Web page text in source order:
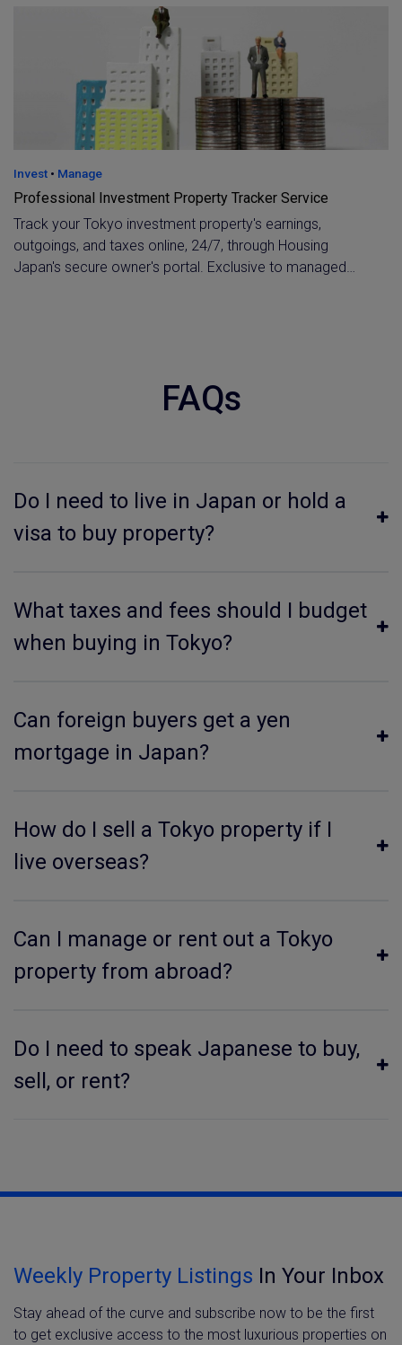
for foreign investors buying property in Tokyo.
Invest • Manage
Professional Investment Property Tracker Service
Track your Tokyo investment property's earnings,
outgoings, and taxes online, 24/7, through Housing
Japan's secure owner's portal. Exclusive to managed
FAQs
Do I need to live in Japan or hold a
visa to buy property?
What taxes and fees should I budget
when buying in Tokyo?
Can foreign buyers get a yen
mortgage in Japan?
How do I sell a Tokyo property if I
live overseas?
Can I manage or rent out a Tokyo
property from abroad?
Do I need to speak Japanese to buy,
sell, or rent?
Weekly Property Listings In Your Inbox
Stay ahead of the curve and subscribe now to be the first
to get exclusive access to the most luxurious properties on